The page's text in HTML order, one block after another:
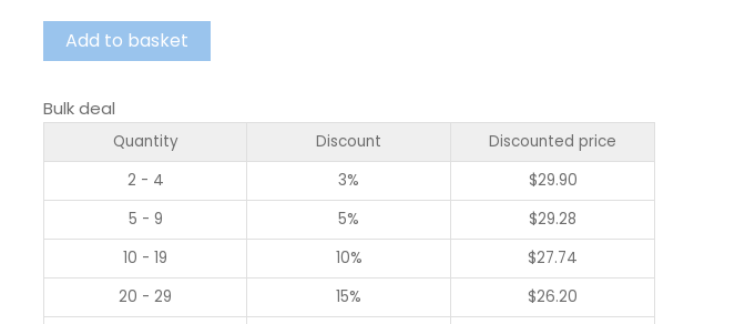
Add to basket
Bulk deal
Quantity Discount
Discounted price
2 - 4
3% $29.90
5 - 9
5% $29.28
10 - 19
10% $27.74
20 - 29
15% $26.20